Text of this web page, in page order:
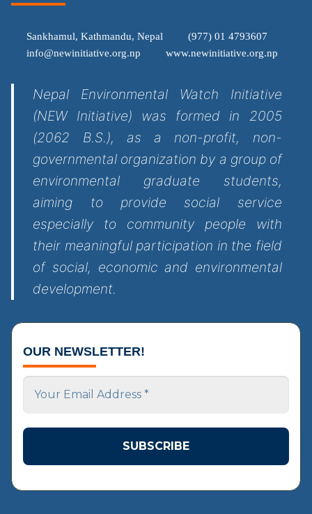
Sankhamul, Kathmandu, Nepal
(977) 01 4793607
info@newinitiative.org.np
www.newinitiative.org.np
Nepal Environmental Watch Initiative
(NEW Initiative) was formed in 2005
(2062 B.S.), as a non-profit, non-
governmental organization by a group of
environmental graduate students,
aiming to provide social service
especially to community people with
their meaningful participation in the field
of social, economic and environmental
development.
OUR NEWSLETTER!
Your
Email
Address